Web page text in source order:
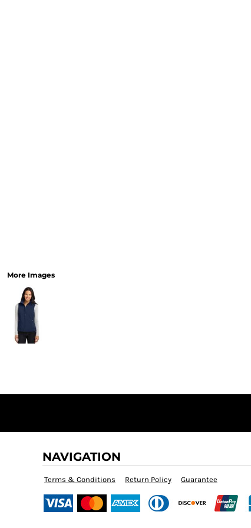
More Images
NAVIGATION
Terms & Conditions Return Policy Guarantee